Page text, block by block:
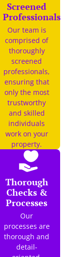
Screened
Professionals
Our team is
comprised of
thoroughly
screened
professionals,
ensuring that
only the most
trustworthy
and skilled
individuals
work on your
property.
Thorough
Checks &
Processes
Our
processes are
thorough and
detail-